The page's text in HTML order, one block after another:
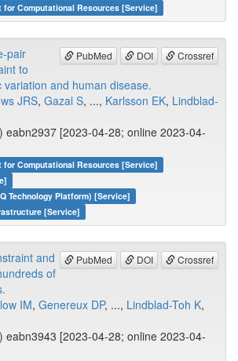
Computational Resources [Service]
PubMed DOI Crossref
pair
to
and human disease.
JRS, Gazal S, ..., Karlsson EK, Lindblad-
eabn2937 [2023-04-28; online 2023-04-
Computational Resources [Service]
Technology Platform) [Service]
[Service]
PubMed DOI Crossref
and
of
IM, Genereux DP, ..., Lindblad-Toh K,
eabn3943 [2023-04-28; online 2023-04-